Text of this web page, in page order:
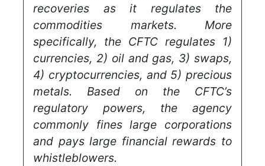
recoveries as it regulates the
commodities markets. More
specifically, the CFTC regulates 1)
currencies, 2) oil and gas, 3) swaps,
4) cryptocurrencies, and 5) precious
metals. Based on the CFTC’s
regulatory powers, the agency
commonly fines large corporations
and pays large financial rewards to
whistleblowers.